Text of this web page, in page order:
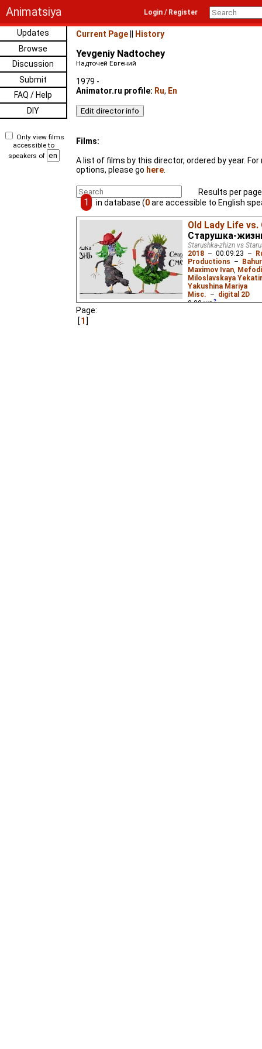
Animatsiya Login / Register
Updates
Browse
Discussion
Submit
FAQ / Help
DIY
Only view films
accessible to
speakers of
Current Page History
Yevgeniy Nadtochey
Надточей Евгений
1979 -
Animator.ru profile: Ru, En
Films:
A list of films by this director, ordered by year.
options, please go here
Results per
1 in database (0are accessible to English
Old Lady Life vs.
Старушка-
Starushka-zhizn vs
2018 – 00:09:23 –
Productions –
Maximov Ivan,
Miloslavskaya
Yakushina Mariya
Misc. – digital 2D
0.00 ws
Page:
1